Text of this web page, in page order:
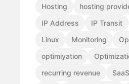
Hosting
hosting
IP Address
IP Transit
Linux
Monitoring
optimiyation
recurring revenue
SaaS